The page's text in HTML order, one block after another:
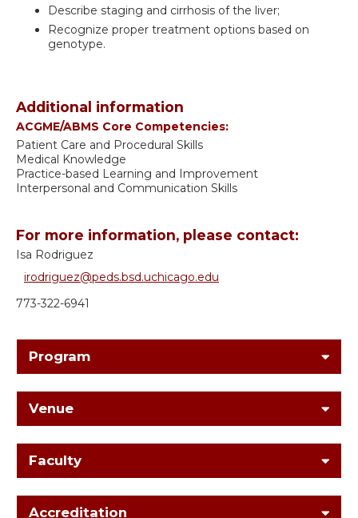
Describe staging and cirrhosis of the liver;
Recognize proper treatment options based on
genotype.
Additional information
ACGME/ABMS Core Competencies:
Patient Care and Procedural Skills
Medical Knowledge
Practice-based Learning and Improvement
Interpersonal and Communication Skills
For more information, please contact:
Isa Rodriguez
irodriguez@peds.bsd.uchicago.edu
773-322-6941
Program
Venue
Faculty
Accreditation